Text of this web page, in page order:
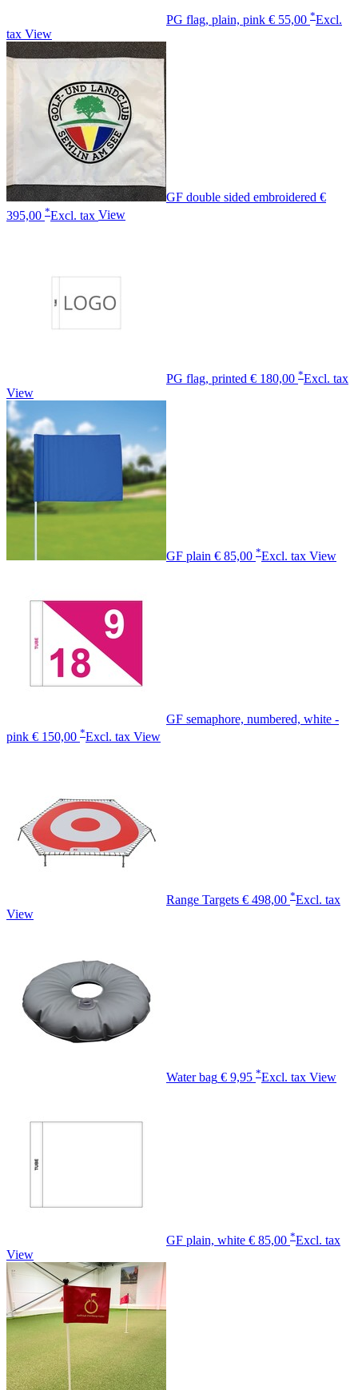
PG flag, plain, pink € 55,00 *Excl.
tax View
GF double sided embroidered €
395,00 *Excl. tax View
PG flag, printed € 180,00 *Excl. tax
View
GF plain € 85,00 *Excl. tax View
GF semaphore, numbered, white -
pink € 150,00 *Excl. tax View
Range Targets € 498,00 *Excl. tax
View
Water bag € 9,95 *Excl. tax View
GF plain, white € 85,00 *Excl. tax
View